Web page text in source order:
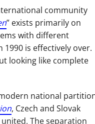
community
” exists primarily on
with different
is effectively over.
looking like complete
national
, Czech and Slovak
The separation